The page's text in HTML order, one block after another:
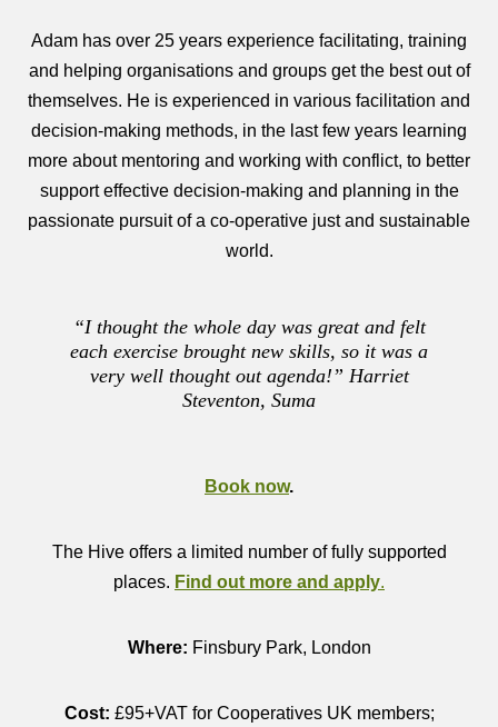
Adam has over 25 years experience facilitating, training
and helping organisations and groups get the best out of
themselves. He is experienced in various facilitation and
decision-making methods, in the last few years learning
more about mentoring and working with conflict, to better
support effective decision‑making and planning in the
passionate pursuit of a co‑operative just and sustainable
world.
“I thought the whole day was great and felt
each exercise brought new skills, so it was a
very well thought out agenda!” Harriet
Steventon, Suma
Book now.
The Hive offers a limited number of fully supported
places. Find out more and apply.
Where: Finsbury Park, London
Cost: £95+VAT for Cooperatives UK members;